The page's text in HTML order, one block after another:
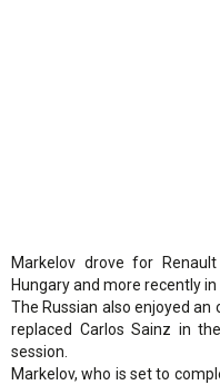
Markelov drove for
Hungary and more recently in
The Russian also enjoyed
replaced Carlos Sainz in
session.
Markelov, who is set to